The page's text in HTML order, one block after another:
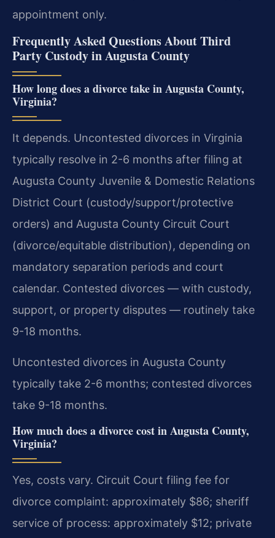
appointment only.
Frequently Asked Questions About Third
Party Custody in Augusta County
How long does a divorce take in Augusta County,
Virginia?
It depends. Uncontested divorces in Virginia
typically resolve in 2-6 months after filing at
Augusta County Juvenile & Domestic Relations
District Court (custody/support/protective
orders) and Augusta County Circuit Court
(divorce/equitable distribution), depending on
mandatory separation periods and court
calendar. Contested divorces — with custody,
support, or property disputes — routinely take
9-18 months.
Uncontested divorces in Augusta County
typically take 2-6 months; contested divorces
take 9-18 months.
How much does a divorce cost in Augusta County,
Virginia?
Yes, costs vary. Circuit Court filing fee for
divorce complaint: approximately $86; sheriff
service of process: approximately $12; private